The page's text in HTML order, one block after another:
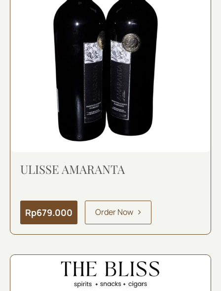
ULISSE AMARANTA
Rp679.000 Order Now